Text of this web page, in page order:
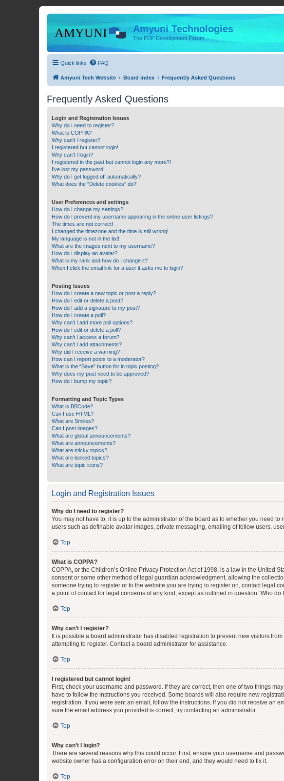
Amyuni Technologies
The PDF Development Forum
Quick links FAQ
Amyuni Tech Website Board index Frequently Asked Questions
Frequently Asked Questions
Login and Registration Issues
Why do I need to register?
What is COPPA?
Why can’t I register?
I registered but cannot login!
Why can’t I login?
I registered in the past but cannot login any more?!
I’ve lost my password!
Why do I get logged off automatically?
What does the “Delete cookies” do?
User Preferences and settings
How do I change my settings?
How do I prevent my username appearing in the online user listings?
The times are not correct!
I changed the timezone and the time is still wrong!
My language is not in the list!
What are the images next to my username?
How do I display an avatar?
What is my rank and how do I change it?
When I click the email link for a user it asks me to login?
Posting Issues
How do I create a new topic or post a reply?
How do I edit or delete a post?
How do I add a signature to my post?
How do I create a poll?
Why can’t I add more poll options?
How do I edit or delete a poll?
Why can’t I access a forum?
Why can’t I add attachments?
Why did I receive a warning?
How can I report posts to a moderator?
What is the “Save” button for in topic posting?
Why does my post need to be approved?
How do I bump my topic?
Formatting and Topic Types
What is BBCode?
Can I use HTML?
What are Smilies?
Can I post images?
What are global announcements?
What are announcements?
What are sticky topics?
What are locked topics?
What are topic icons?
Login and Registration Issues
Why do I need to register?
You may not have to, it is up to the administrator of the board as to whether you need
users such as definable avatar images, private messaging, emailing of fellow users,
Top
What is COPPA?
COPPA, or the Children’s Online Privacy Protection Act of 1998, is a law in the United
consent or some other method of legal guardian acknowledgment, allowing the
someone trying to register or to the website you are trying to register on, contact legal
a point of contact for legal concerns of any kind, except as outlined in question “Who
Top
Why can’t I register?
It is possible a board administrator has disabled registration to prevent new visitors
attempting to register. Contact a board administrator for assistance.
Top
I registered but cannot login!
First, check your username and password. If they are correct, then one of two things
have to follow the instructions you received. Some boards will also require new
registration. If you were sent an email, follow the instructions. If you did not receive an
sure the email address you provided is correct, try contacting an administrator.
Top
Why can’t I login?
There are several reasons why this could occur. First, ensure your username and
website owner has a configuration error on their end, and they would need to fix it.
Top